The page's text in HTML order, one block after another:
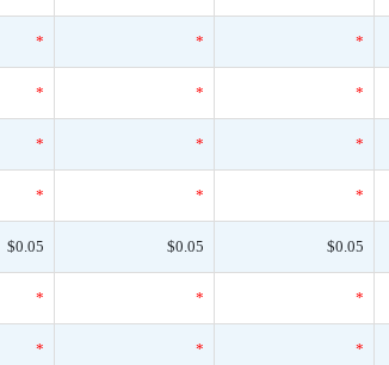
* * *
* * *
* * *
* * *
$0.05 $0.05 $0.05
* * *
* * *